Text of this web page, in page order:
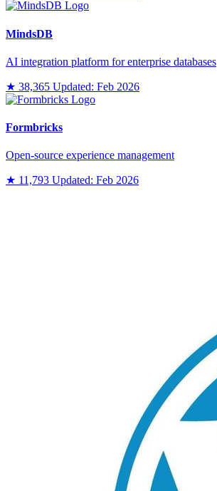
MindsDB
AI integration platform for enterprise databases
★ 38,365 Updated: Feb 2026
Formbricks
Open-source experience management
★ 11,793 Updated: Feb 2026